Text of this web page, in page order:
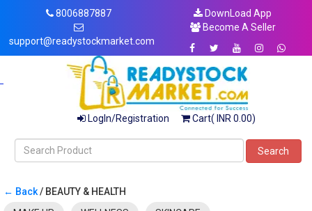
8006887887
support@readystockmarket.com
DownLoad App
Become A Seller
LogIn/Registration Cart( INR 0.00)
Search
← Back/ BEAUTY & HEALTH